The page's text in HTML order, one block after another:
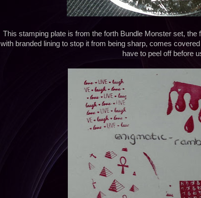
This stamping plate is from the forth Bundle Monster set,
with branded lining to stop it from being sharp, comes
have to peel off before